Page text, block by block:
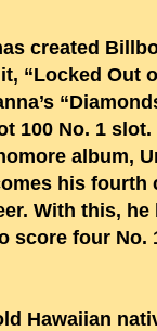
created
“Locked Out
100 No. 1
album,
his fourth
With this, he
score four No.
Hawaiian